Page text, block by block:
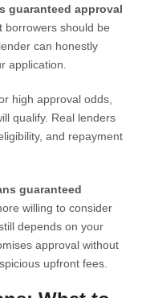
guaranteed approval
borrowers should be
can honestly
application.
high approval odds,
qualify. Real lenders
and repayment
guaranteed
willing to consider
depends on your
approval without
upfront fees.